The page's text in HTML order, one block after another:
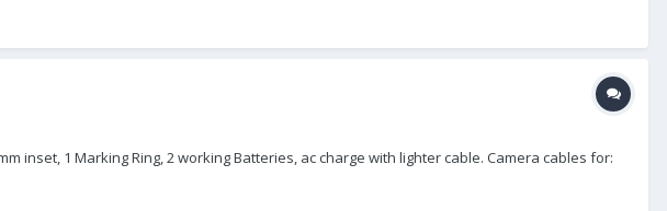
inset, 1 Marking Ring, 2 working Batteries, ac charge with lighter cable. Camera cables for: